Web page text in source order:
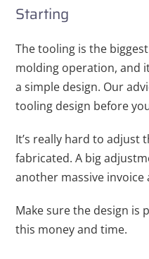
Starting
The tooling is the
molding operation, and
a simple design. Our
tooling design before
It’s really hard to adjust
fabricated. A big
another massive invoice
Make sure the design is
this money and time.